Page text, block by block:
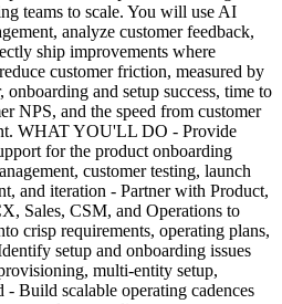
teams to scale. You will use AI
analyze customer feedback,
ship improvements where
customer friction, measured by
onboarding and setup success, time to
NPS, and the speed from customer
WHAT YOU'LL DO - Provide
for the product onboarding
customer testing, launch
and iteration - Partner with Product,
Sales, CSM, and Operations to
crisp requirements, operating plans,
setup and onboarding issues
multi-entity setup,
- Build scalable operating cadences